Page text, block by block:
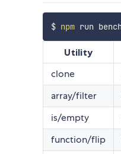
$ npm
Utility
clone
array/filter
is/empty
function/flip